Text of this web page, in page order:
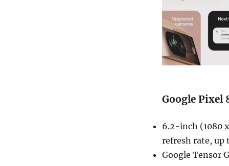
Google Pixel
6.2-inch (1080
refresh rate, up
Google Tensor